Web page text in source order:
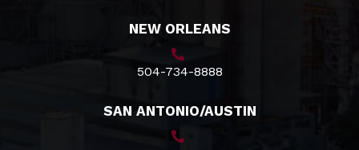
NEW ORLEANS
504-734-8888
SAN ANTONIO/AUSTIN